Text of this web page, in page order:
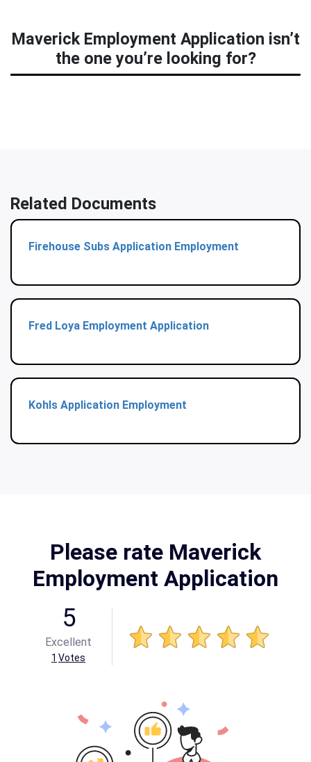
Maverick Employment Application isn’t
the one you’re looking for?
Related Documents
Firehouse Subs Application Employment
Fred Loya Employment Application
Kohls Application Employment
Please rate Maverick
Employment Application
5
Excellent
1 Votes